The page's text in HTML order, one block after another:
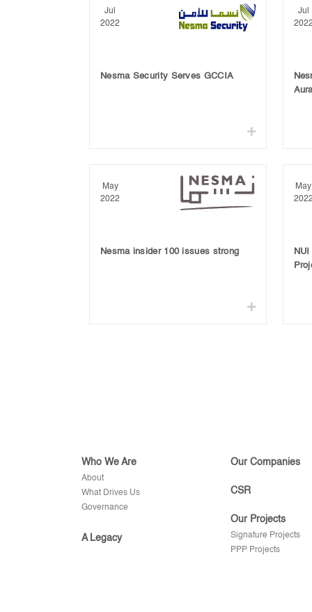
Jul
2022
Nesma Security Serves GCCIA
Jul
May
2022
Nesma insider 100 issues strong
May
Who We Are
About
What Drives Us
Governance
A Legacy
Our Companies
CSR
Our Projects
Signature Projects
PPP Projects